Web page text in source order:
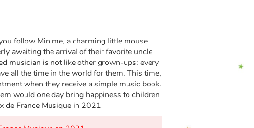
follow Minime, a charming little mouse
awaiting the arrival of their favorite uncle
musician is not like other grown-ups: every
all the time in the world for them. This time,
when they receive a simple music book.
would one day bring happiness to children
de France Musique in 2021.